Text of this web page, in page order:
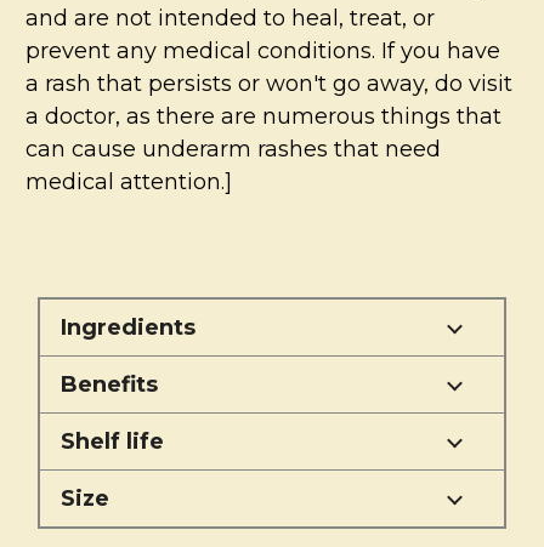
and are not intended to heal, treat, or
prevent any medical conditions. If you have
a rash that persists or won't go away, do visit
a doctor, as there are numerous things that
can cause underarm rashes that need
medical attention.]
Ingredients
Benefits
Shelf life
Size